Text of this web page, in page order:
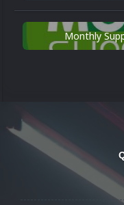
Monthly